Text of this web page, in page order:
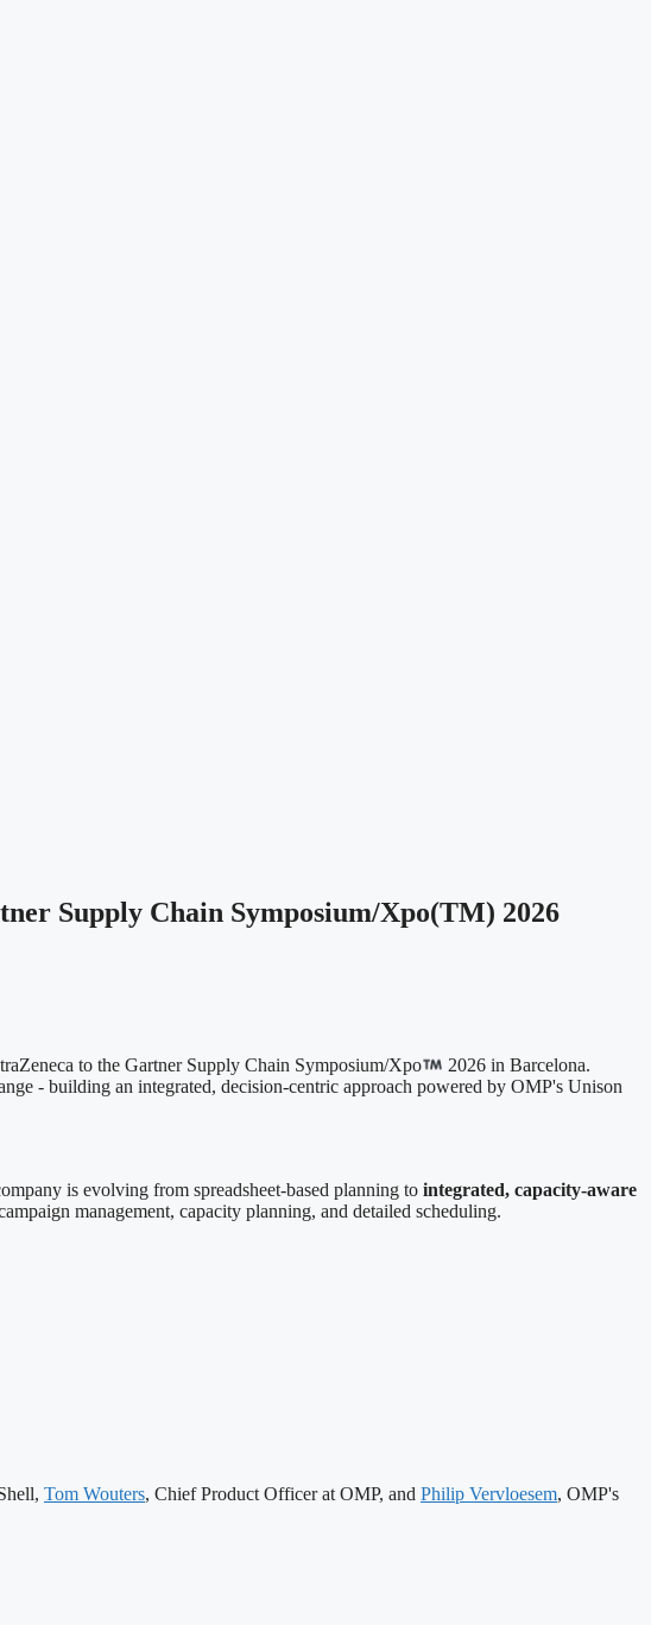
Supply Chain Symposium/Xpo(TM) 2026
to the Gartner Supply Chain Symposium/Xpo
2026 in Barcelona.
- building an integrated, decision-centric approach powered by OMP's Unison
is evolving from spreadsheet-based planning to integrated, capacity-aware
management, capacity planning, and detailed scheduling.
Tom Wouters, Chief Product Officer at OMP, and Philip Vervloesem, OMP's